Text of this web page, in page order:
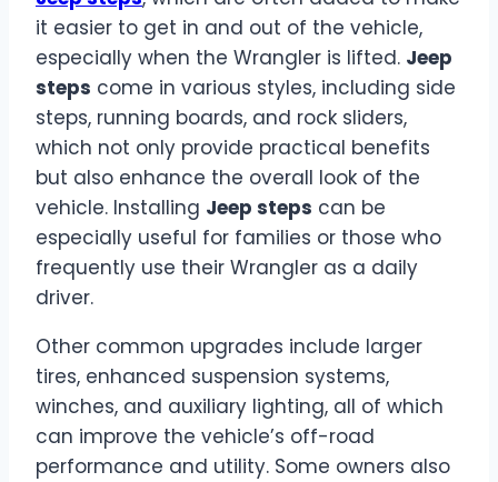
it easier to get in and out of the vehicle,
especially when the Wrangler is lifted. Jeep
steps come in various styles, including side
steps, running boards, and rock sliders,
which not only provide practical benefits
but also enhance the overall look of the
vehicle. Installing Jeep steps can be
especially useful for families or those who
frequently use their Wrangler as a daily
driver.
Other common upgrades include larger
tires, enhanced suspension systems,
winches, and auxiliary lighting, all of which
can improve the vehicle’s off-road
performance and utility. Some owners also